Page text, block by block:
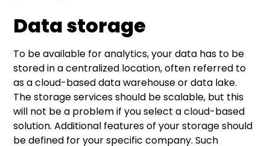
Data storage
To be available for analytics, your data has to be
stored in a centralized location, often referred to
as a cloud-based data warehouse or data lake.
The storage services should be scalable, but this
will not be a problem if you select a cloud-based
solution. Additional features of your storage should
be defined for your specific company. Such